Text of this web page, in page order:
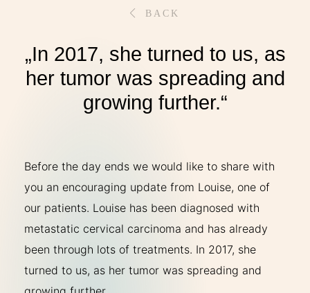
INDICATIONS
EXPERIENCES
„In 2017, she turned to us, as
her tumor was spreading and
growing further.“
BACK
Before the day ends we would like to share with
you an encouraging update from Louise, one of
our patients. Louise has been diagnosed with
metastatic cervical carcinoma and has already
been through lots of treatments. In 2017, she
turned to us, as her tumor was spreading and